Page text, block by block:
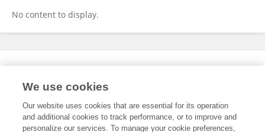
No content to display.
Expertise
We use cookies
Our website uses cookies that are essential for its operation
and additional cookies to track performance, or to improve and
personalize our services. To manage your cookie preferences,